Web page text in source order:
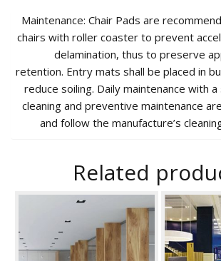
Maintenance: Chair Pads are
chairs with roller coaster to prevent
delamination, thus to preserve
retention. Entry mats shall be placed in
reduce soiling. Daily maintenance with a
cleaning and preventive maintenance
and follow the manufacture’s
Related